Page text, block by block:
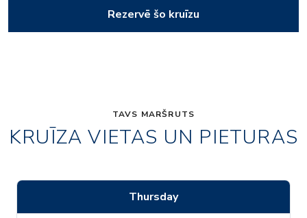
Rezervē šo kruīzu
TAVS MARŠRUTS
KRUĪZA VIETAS UN PIETURAS
Thursday